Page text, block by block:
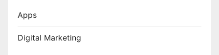
Apps
Digital Marketing